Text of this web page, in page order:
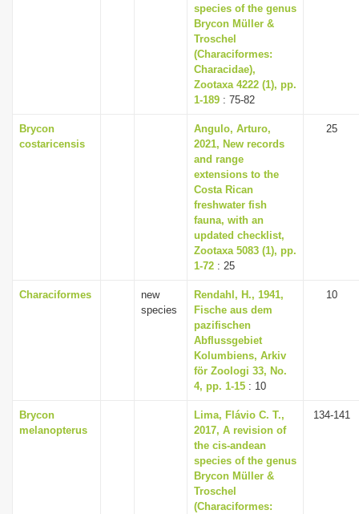
species of the genus
Brycon Müller &
Troschel
(Characiformes:
Characidae),
Zootaxa 4222 (1), pp.
1-189 : 75-82
Brycon
costaricensis
Angulo, Arturo,
2021, New records
and range
extensions to the
Costa Rican
freshwater fish
fauna, with an
updated checklist,
Zootaxa 5083 (1), pp.
1-72 : 25
25
Characiformes
new
species
Rendahl, H., 1941,
Fische aus dem
pazifischen
Abflussgebiet
Kolumbiens, Arkiv
för Zoologi 33, No.
4, pp. 1-15 : 10
10
Brycon
melanopterus
Lima, Flávio C. T.,
2017, A revision of
the cis-andean
species of the genus
Brycon Müller &
Troschel
(Characiformes:
134-141